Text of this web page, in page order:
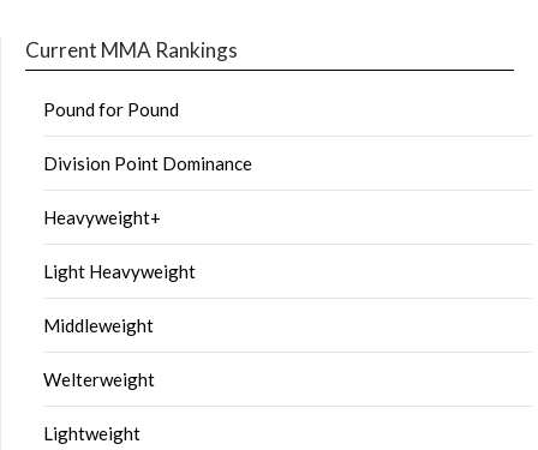
Current MMA Rankings
Pound for Pound
Division Point Dominance
Heavyweight+
Light Heavyweight
Middleweight
Welterweight
Lightweight